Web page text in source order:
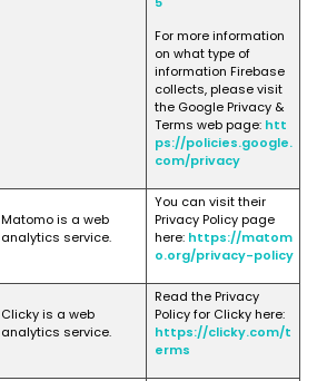
For more information
on what type of
information Firebase
collects, please visit
the Google Privacy &
Terms web page: htt
ps://policies.google.
com/privacy
Matomo is a web
analytics service.
You can visit their
Privacy Policy page
here: https://matom
o.org/privacy-policy
Clicky is a web
analytics service.
Read the Privacy
Policy for Clicky here:
https://clicky.com/t
erms